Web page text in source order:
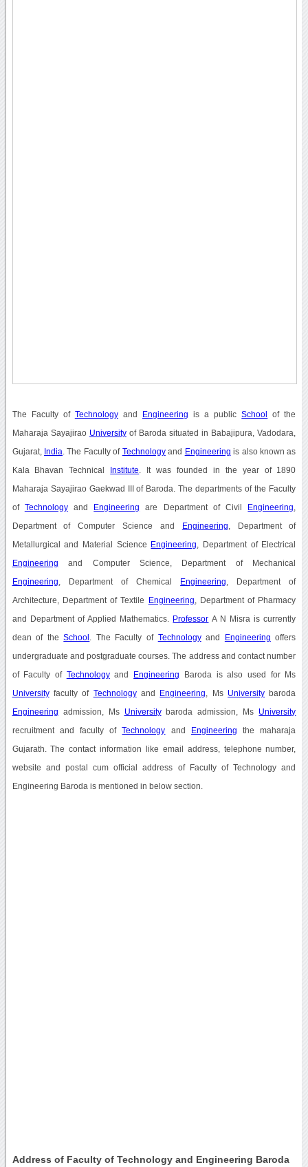
The Faculty of Technologyand Engineering is a publicSchool of the
Maharaja Sayajirao Universityof Baroda situated in Babajipura, Vadodara,
Gujarat, India . The Faculty of Technologyand Engineering is also known as
Kala Bhavan Technical Institute . It was founded in the year of 1890
Maharaja Sayajirao Gaekwad III of Baroda. The departments of the Faculty
of Technologyand Engineering are Department of Civil Engineering
Department of Computer Science and Engineering , Department of
Metallurgical and Material Science Engineering , Department of Electrical
Engineering and Computer Science, Department of Mechanical
Engineering , Department of Chemical Engineering , Department of
Architecture, Department of Textile Engineering , Department of Pharmacy
and Department of Applied Mathematics. Professor A N Misra is currently
dean of theSchool . The Faculty of Technologyand Engineering offers
undergraduate and postgraduate courses. The address and contact number
of Faculty of Technologyand Engineering Baroda is also used for Ms
Universityfaculty of Technologyand Engineering , Ms University baroda
Engineering admission, Ms Universitybaroda admission, Ms University
recruitment and faculty ofTechnology and Engineering the maharaja
Gujarath. The contact information like email address, telephone number,
website and postal cum official address of Faculty of Technology and
Engineering Baroda is mentioned in below section.
Address of Faculty of Technology and Engineering Baroda